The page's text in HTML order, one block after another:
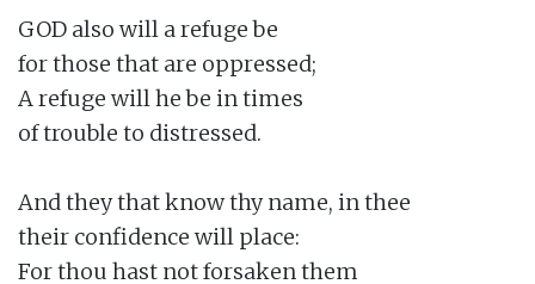
GOD also will a refuge be
for those that are oppressed;
A refuge will he be in times
of trouble to distressed.
And they that know thy name, in thee
their confidence will place:
For thou hast not forsaken them